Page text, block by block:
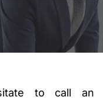
to call an